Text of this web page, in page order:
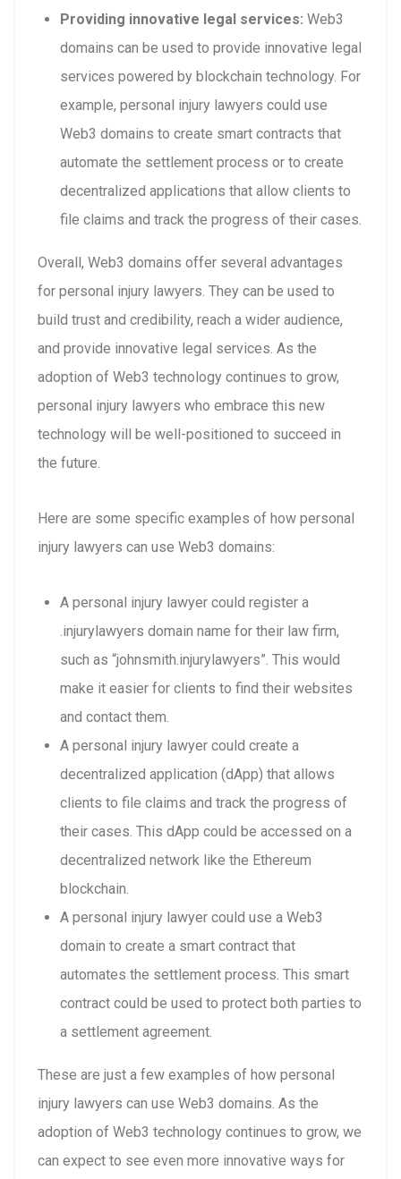
Providing innovative legal services: Web3
domains can be used to provide innovative legal
services powered by blockchain technology. For
example, personal injury lawyers could use
Web3 domains to create smart contracts that
automate the settlement process or to create
decentralized applications that allow clients to
file claims and track the progress of their cases.
Overall, Web3 domains offer several advantages
for personal injury lawyers. They can be used to
build trust and credibility, reach a wider audience,
and provide innovative legal services. As the
adoption of Web3 technology continues to grow,
personal injury lawyers who embrace this new
technology will be well-positioned to succeed in
the future.
Here are some specific examples of how personal
injury lawyers can use Web3 domains:
A personal injury lawyer could register a
.injurylawyers domain name for their law firm,
such as “johnsmith.injurylawyers”. This would
make it easier for clients to find their websites
and contact them.
A personal injury lawyer could create a
decentralized application (dApp) that allows
clients to file claims and track the progress of
their cases. This dApp could be accessed on a
decentralized network like the Ethereum
blockchain.
A personal injury lawyer could use a Web3
domain to create a smart contract that
automates the settlement process. This smart
contract could be used to protect both parties to
a settlement agreement.
These are just a few examples of how personal
injury lawyers can use Web3 domains. As the
adoption of Web3 technology continues to grow, we
can expect to see even more innovative ways for